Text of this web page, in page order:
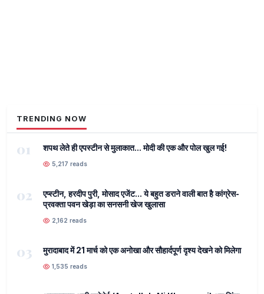
TRENDING NOW
01 शपथ लेते ही एपस्टीन से मुलाकात... मोदी की एक और पोल खुल गई!
5,217 reads
02
एप्स्टीन, हरदीप पुरी, मोसाद एजेंट... ये बहुत डराने वाली बात है कांग्रेस-
प्रवक्ता पवन खेड़ा का सनसनी खेज खुलासा
2,162 reads
03 मुरादाबाद में 21 मार्च को एक अनोखा और सौहार्दपूर्ण दृश्य देखने को मिलेगा
1,535 reads